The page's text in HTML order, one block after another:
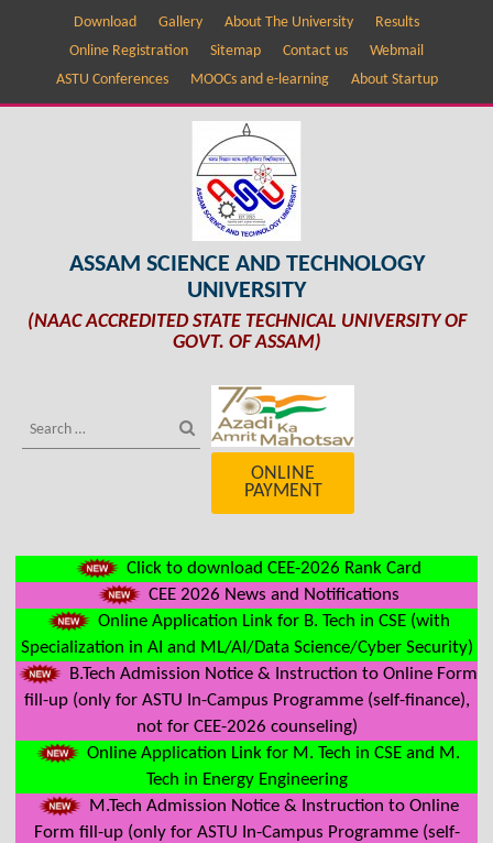
Download Gallery About The University
Results
Online Registration
Sitemap Contact us
Webmail
ASTU Conferences
MOOCs and e-learning About Startup
ASSAM SCIENCE AND TECHNOLOGY
UNIVERSITY
(NAAC ACCREDITED STATE TECHNICAL UNIVERSITY OF
GOVT. OF ASSAM)
ONLINE
PAYMENT
Click to download CEE-2026 Rank Card
CEE 2026 News and Notifications
Online Application Link for B. Tech in CSE (with
Specialization in AI and ML/AI/Data Science/Cyber Security)
B.Tech Admission Notice & Instruction to Online Form
fill-up (only for ASTU In-Campus Programme (self-finance),
not for CEE-2026 counseling)
Online Application Link for M. Tech in CSE and M.
Tech in Energy Engineering
M.Tech Admission Notice & Instruction to Online
Form fill-up (only for ASTU In-Campus Programme (self-